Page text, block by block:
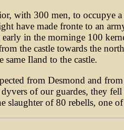
with 300 men, to occupye
have made fronte to an
early in the morninge 100
the castle towards the
Iland to the castle.
from Desmond and
of our guardes, they
slaughter of 80 rebells, one